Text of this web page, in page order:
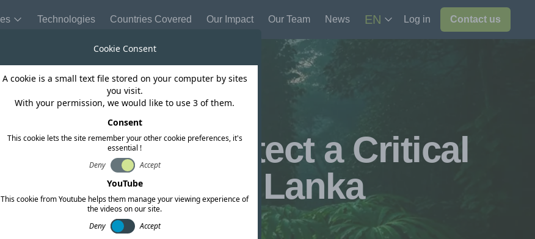
Technologies Countries Covered Our Impact Our Team News EN Log in Contact us
Sri Lanka
Helps Protect a Critical
Corridor in Sri Lanka
Cookie Consent
A cookie is a small text file stored on your computer by sites
you visit.
With your permission, we would like to use 3 of them.
Consent
This cookie lets the site remember your other cookie preferences, it's
essential !
Deny
Accept
YouTube
This cookie from Youtube helps them manage your viewing experience of
the videos on our site.
Deny
Accept